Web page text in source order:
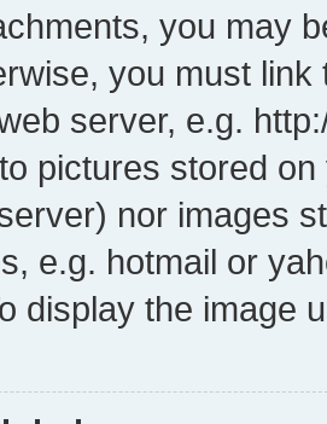
you may
you must
server, e.g.
pictures stored
nor images
e.g. hotmail or
display the image